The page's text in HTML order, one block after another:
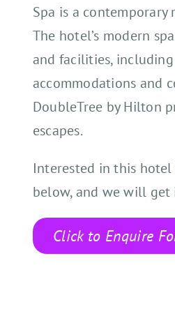
Spa is a
The hotel’s modern
and facilities,
accommodations and
DoubleTree by Hilton
escapes.
Interested in this
below, and we will get
Click to Enquire